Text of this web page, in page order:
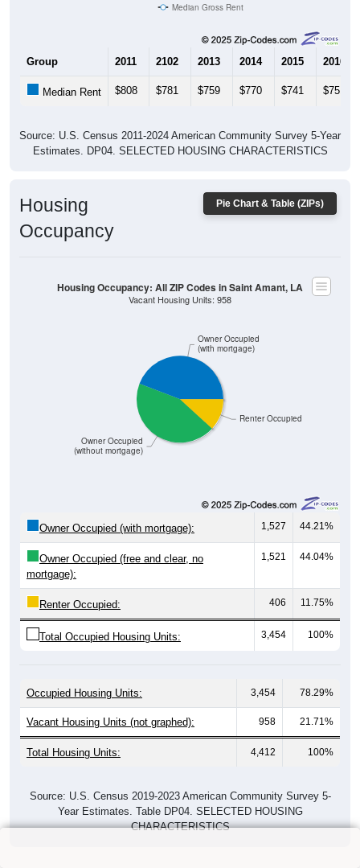
Median Gross Rent
Group 2011 2102 2013 2014 2015 2016
Median Rent $808 $781 $759 $770 $741 $751
Source: U.S. Census 2011-2024 American Community Survey 5-Year
Estimates. DP04. SELECTED HOUSING CHARACTERISTICS
Pie Chart & Table (ZIPs)
Housing
Occupancy
Renter Occupied
Owner Occupied
(without mortgage)
Owner Occupied
(with mortgage)
Housing Occupancy: All ZIP Codes in Saint Amant, LA
Vacant Housing Units: 958
Owner Occupied (with mortgage): 1,527 44.21%
Owner Occupied (free and clear, no
mortgage):
1,521 44.04%
Renter Occupied: 406 11.75%
Total Occupied Housing Units: 3,454 100%
Occupied Housing Units: 3,454 78.29%
Vacant Housing Units (not graphed): 958 21.71%
Total Housing Units: 4,412 100%
Source: U.S. Census 2019-2023 American Community Survey 5-
Year Estimates. Table DP04. SELECTED HOUSING
CHARACTERISTICS